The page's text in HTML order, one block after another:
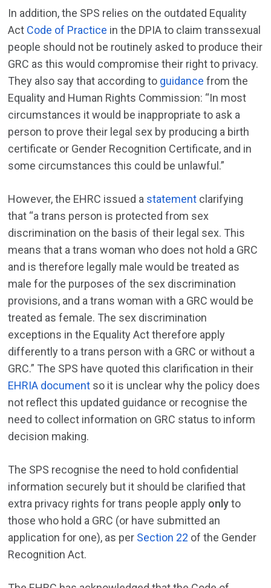
In addition, the SPS relies on the outdated Equality
Act Code of Practice in the DPIA to claim transsexual
people should not be routinely asked to produce their
GRC as this would compromise their right to privacy.
They also say that according to guidance from the
Equality and Human Rights Commission: “In most
circumstances it would be inappropriate to ask a
person to prove their legal sex by producing a birth
certificate or Gender Recognition Certificate, and in
some circumstances this could be unlawful.”
However, the EHRC issued a statement clarifying
that “a trans person is protected from sex
discrimination on the basis of their legal sex. This
means that a trans woman who does not hold a GRC
and is therefore legally male would be treated as
male for the purposes of the sex discrimination
provisions, and a trans woman with a GRC would be
treated as female. The sex discrimination
exceptions in the Equality Act therefore apply
differently to a trans person with a GRC or without a
GRC.” The SPS have quoted this clarification in their
EHRIA document so it is unclear why the policy does
not reflect this updated guidance or recognise the
need to collect information on GRC status to inform
decision making.
The SPS recognise the need to hold confidential
information securely but it should be clarified that
extra privacy rights for trans people apply onlyto
those who hold a GRC (or have submitted an
application for one), as per Section 22 of the Gender
Recognition Act.